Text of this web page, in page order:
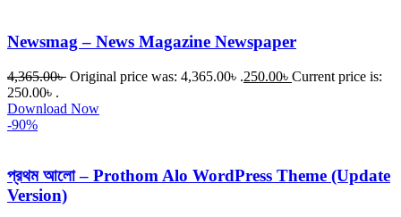
Newsmag – News Magazine Newspaper
4,365.00৳ Original price was: 4,365.00৳ .250.00৳ Current price is:
250.00৳ .
Download Now
-90%
প্রথম আলো – Prothom Alo WordPress Theme (Update
Version)